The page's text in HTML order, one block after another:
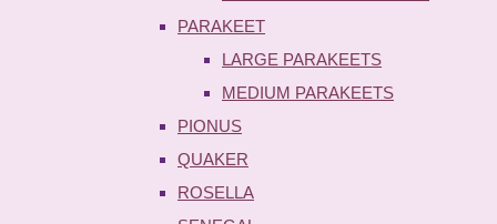
PARAKEET
LARGE PARAKEETS
MEDIUM PARAKEETS
PIONUS
QUAKER
ROSELLA